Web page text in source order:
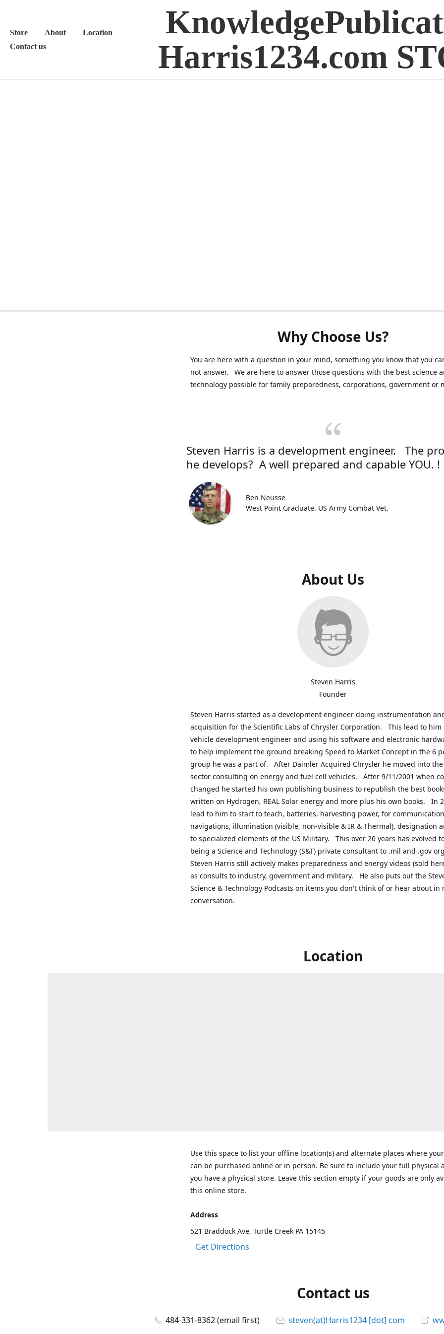
Harris1234.com
Store About
Location
Contact us
Why Choose Us?
You are here with a question in your mind, something you know that you
not answer. We are here to answer those questions with the best science
technology possible for family preparedness, corporations, government or
Steven Harris is a development engineer. The
he develops? A well prepared and capable YOU. !
Ben Neusse
West Point Graduate. US Army Combat Vet.
About Us
Steven Harris
Founder
Steven Harris started as a development engineer doing instrumentation
acquisition for the Scientific Labs of Chrysler Corporation. This lead to him
vehicle development engineer and using his software and electronic
to help implement the ground breaking Speed to Market Concept in the 6
group he was a part of. After Daimler Acquired Chrysler he moved into
sector consulting on energy and fuel cell vehicles. After 9/11/2001 when
changed he started his own publishing business to republish the best
written on Hydrogen, REAL Solar energy and more plus his own books. In
lead to him to start to teach, batteries, harvesting power, for
navigations, illumination (visible, non-visible & IR & Thermal), designation
to specialized elements of the US Military. This over 20 years has evolved
being a Science and Technology (S&T) private consultant to .mil and .gov
Steven Harris still actively makes preparedness and energy videos (sold
as consults to industry, government and military. He also puts out the
Science & Technology Podcasts on items you don't think of or hear about in
conversation.
Location
Use this space to list your offline location(s) and alternate places where
can be purchased online or in person. Be sure to include your full physical
you have a physical store. Leave this section empty if your goods are only
this online store.
Address
521 Braddock Ave, Turtle Creek PA 15145
Get Directions
Contact us
484-331-8362 (email first) steven(at)Harris1234 [dot] com